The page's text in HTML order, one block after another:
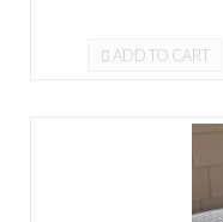
ADD TO CART